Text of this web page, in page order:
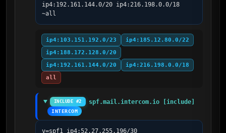
ip4:192.161.144.0/20 ip4:216.198.0.0/18
~all
ip4:103.151.192.0/23
ip4:185.12.80.0/22
ip4:188.172.128.0/20
ip4:192.161.144.0/20
ip4:216.198.0.0/18
all
INCLUDE #2 spf.mail.intercom.io [include]
INTERCOM
v=spf1 ip4:52.27.255.196/30